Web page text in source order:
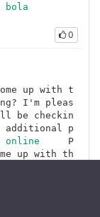
bola
0
up with t
I'm pleas
be checkin
additional p
online
up with th
checking